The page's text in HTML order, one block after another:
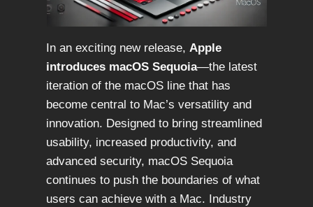
In an exciting new release,Apple
introduces macOS Sequoia—the latest
iteration of the macOS line that has
become central to Mac’s versatility and
innovation. Designed to bring streamlined
usability, increased productivity, and
advanced security, macOS Sequoia
continues to push the boundaries of what
users can achieve with a Mac. Industry